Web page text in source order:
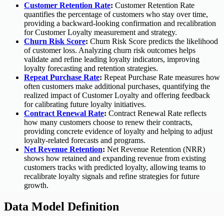
Customer Retention Rate: Customer Retention Rate
quantifies the percentage of customers who stay over time,
providing a backward-looking confirmation and recalibration
for Customer Loyalty measurement and strategy.
Churn Risk Score: Churn Risk Score predicts the likelihood
of customer loss. Analyzing churn risk outcomes helps
validate and refine leading loyalty indicators, improving
loyalty forecasting and retention strategies.
Repeat Purchase Rate: Repeat Purchase Rate measures how
often customers make additional purchases, quantifying the
realized impact of Customer Loyalty and offering feedback
for calibrating future loyalty initiatives.
Contract Renewal Rate: Contract Renewal Rate reflects
how many customers choose to renew their contracts,
providing concrete evidence of loyalty and helping to adjust
loyalty-related forecasts and programs.
Net Revenue Retention: Net Revenue Retention (NRR)
shows how retained and expanding revenue from existing
customers tracks with predicted loyalty, allowing teams to
recalibrate loyalty signals and refine strategies for future
growth.
Data Model Definition